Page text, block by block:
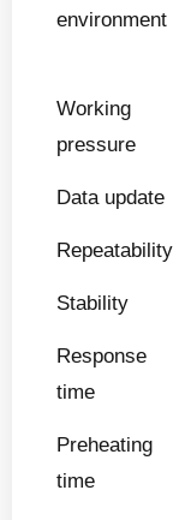
environment
Working
pressure
Data update
Repeatability
Stability
Response
time
Preheating
time